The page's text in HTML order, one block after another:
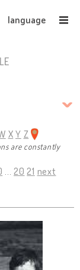
language
X Y Z
are constantly
... 20 21 next